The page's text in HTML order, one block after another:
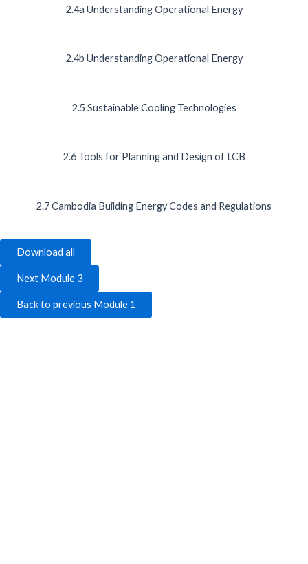
2.4a Understanding Operational Energy
2.4b Understanding Operational Energy
2.5 Sustainable Cooling Technologies
2.6 Tools for Planning and Design of LCB
2.7 Cambodia Building Energy Codes and Regulations
Download all
Next Module 3
Back to previous Module 1